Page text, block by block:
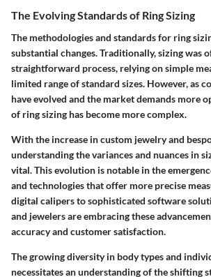
The Evolving Standards of Ring Sizing
The methodologies and standards for ring
substantial changes. Traditionally, sizing was
straightforward process, relying on simple
limited range of standard sizes. However, as
have evolved and the market demands more
of ring sizing has become more complex.
With the increase in custom jewelry and
understanding the variances and nuances in
vital. This evolution is notable in the
and technologies that offer more precise
digital calipers to sophisticated software
and jewelers are embracing these
accuracy and customer satisfaction.
The growing diversity in body types and
necessitates an understanding of the shifting